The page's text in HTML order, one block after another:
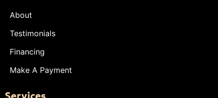
About
Testimonials
Financing
Make A Payment